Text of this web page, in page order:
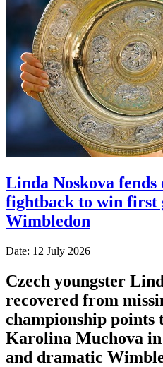
Linda Noskova
fightback to win first
Wimbledon
Date: 12 July 2026
Czech youngster
recovered from
championship points
Karolina Muchova
and dramatic